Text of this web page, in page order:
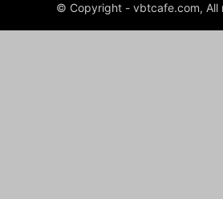
© Copyright - vbtcafe.com, All